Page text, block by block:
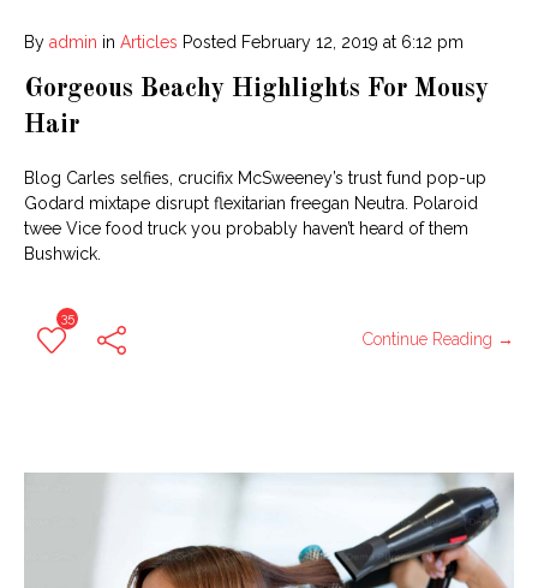
By admin in Articles Posted February 12, 2019 at 6:12 pm
Gorgeous Beachy Highlights For Mousy
Hair
Blog Carles selfies, crucifix McSweeney’s trust fund pop-up
Godard mixtape disrupt flexitarian freegan Neutra. Polaroid
twee Vice food truck you probably haven’t heard of them
Bushwick.
35
Continue Reading →